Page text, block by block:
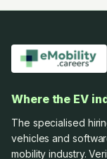
Where the EV
The specialised
vehicles and
mobility industry.